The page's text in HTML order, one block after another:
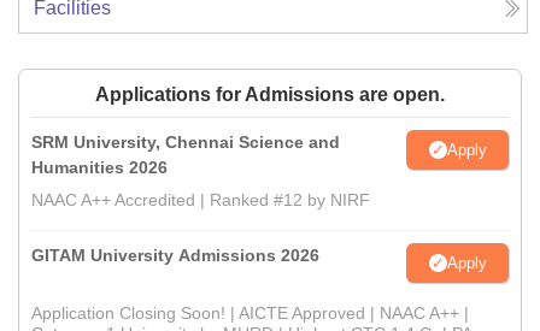
Facilities
Applications for Admissions are open.
SRM University, Chennai Science and
Humanities 2026
Apply
NAAC A++ Accredited | Ranked #12 by NIRF
GITAM University Admissions 2026 Apply
Application Closing Soon! | AICTE Approved | NAAC A++ |